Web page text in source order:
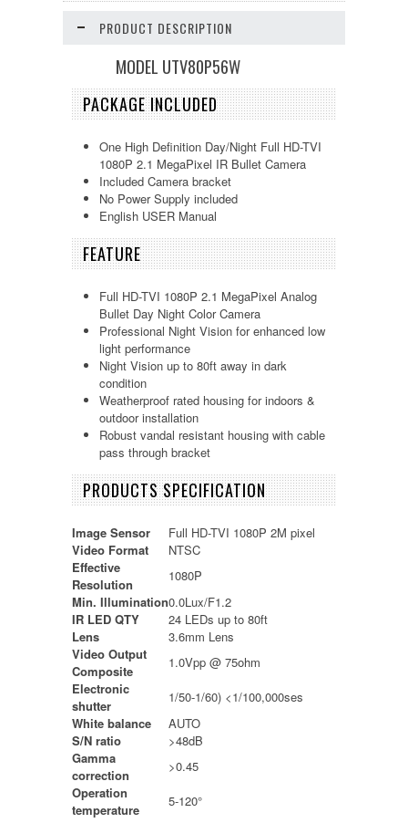
PRODUCT DESCRIPTION
MODEL UTV80P56W
PACKAGE INCLUDED
One High Definition Day/Night Full HD-TVI
1080P 2.1 MegaPixel IR Bullet Camera
Included Camera bracket
No Power Supply included
English USER Manual
FEATURE
Full HD-TVI 1080P 2.1 MegaPixel Analog
Bullet Day Night Color Camera
Professional Night Vision for enhanced low
light performance
Night Vision up to 80ft away in dark
condition
Weatherproof rated housing for indoors &
outdoor installation
Robust vandal resistant housing with cable
pass through bracket
PRODUCTS SPECIFICATION
Image Sensor
Full HD-TVI 1080P 2M pixel
Video Format
NTSC
Effective
Resolution
1080P
Min. Illumination0.0Lux/F1.2
IR LED QTY
24 LEDs up to 80ft
Lens
3.6mm Lens
Video Output
Composite
1.0Vpp @ 75ohm
Electronic
shutter
1/50-1/60) <1/100,000ses
White balance
AUTO
S/N ratio
>48dB
Gamma
correction
>0.45
Operation
temperature
5-120°